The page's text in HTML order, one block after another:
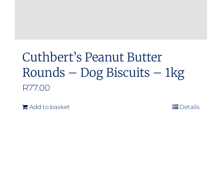
Cuthbert’s Peanut Butter
Rounds – Dog Biscuits – 1kg
R77.00
Add to basket Details